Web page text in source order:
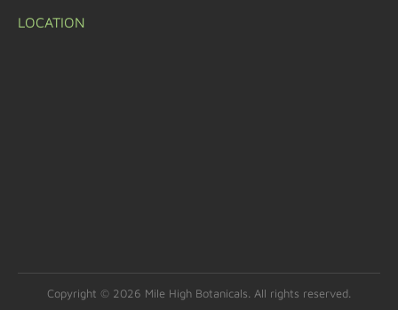
LOCATION
Copyright © 2026 Mile High Botanicals. All rights reserved.